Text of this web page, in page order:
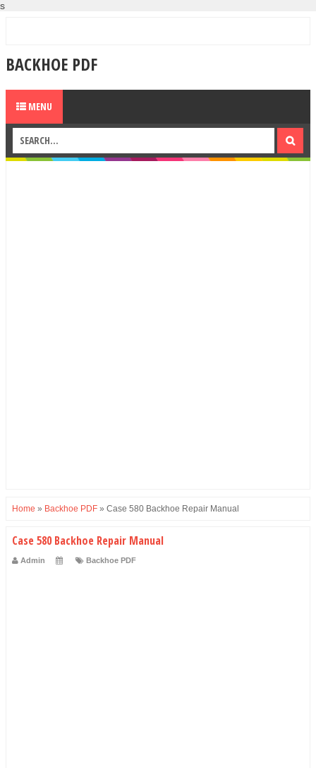
s
BACKHOE PDF
MENU
Home » Backhoe PDF » Case 580 Backhoe Repair Manual
Case 580 Backhoe Repair Manual
Admin Backhoe PDF